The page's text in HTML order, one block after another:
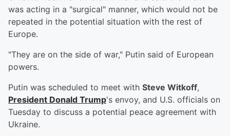
was acting in a "surgical" manner, which would not be
repeated in the potential situation with the rest of
Europe.
"They are on the side of war," Putin said of European
powers.
Putin was scheduled to meet with Steve Witkoff,
President Donald Trump's envoy, and U.S. officials on
Tuesday to discuss a potential peace agreement with
Ukraine.